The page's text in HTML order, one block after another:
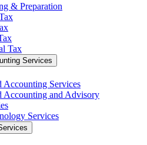
& Preparation
Tax
Services
Accounting Services
Accounting and Advisory
Services